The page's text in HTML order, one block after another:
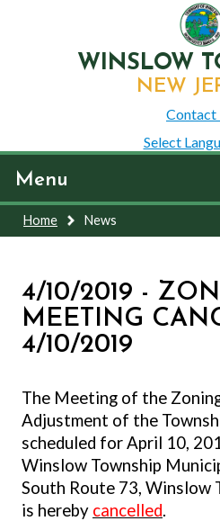
WINSLOW
NEW
Contact
Select
Menu
Home News
4/10/2019 -
MEETING
4/10/2019
The Meeting of the
Adjustment of the
scheduled for April 10,
Winslow Township
South Route 73, Winslow
is hereby cancelled.